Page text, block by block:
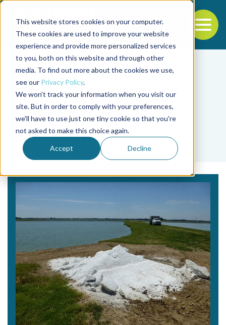
This website stores cookies on your computer.
These cookies are used to improve your website
experience and provide more personalized services
to you, both on this website and through other
media. To find out more about the cookies we use,
see our Privacy Policy.
We won't track your information when you visit our
site. But in order to comply with your preferences,
we'll have to use just one tiny cookie so that you're
not asked to make this choice again.
Accept Decline
Back to the start of the nav
Jump to the end of the navigation
Tag
common salt